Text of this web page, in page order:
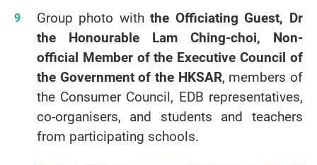
Group photo withthe Officiating Guest, Dr
the Honourable Lam Ching-choi, Non-
official Member of the Executive Council of
the Government of the HKSAR, members of
the Consumer Council, EDB representatives,
co-organisers, and students and teachers
from participating schools.